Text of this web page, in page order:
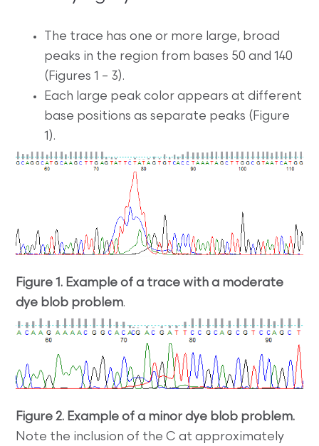
The trace has one or more large, broad
peaks in the region from bases 50 and 140
(Figures 1 – 3).
Each large peak color appears at different
base positions as separate peaks (Figure
1).
Figure 1. Example of a trace with a moderate
dye blob problem.
Figure 2. Example of a minor dye blob problem.
Note the inclusion of the C at approximately